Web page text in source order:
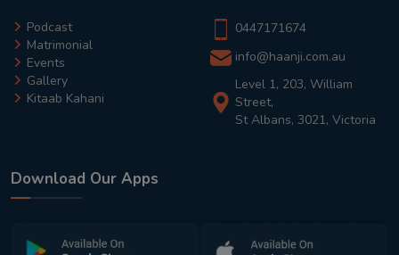
Podcast
Matrimonial
Events
Gallery
Kitaab Kahani
0447171674
info@haanji.com.au
Level 1, 203, William
Street,
St Albans, 3021, Victoria
Download Our Apps